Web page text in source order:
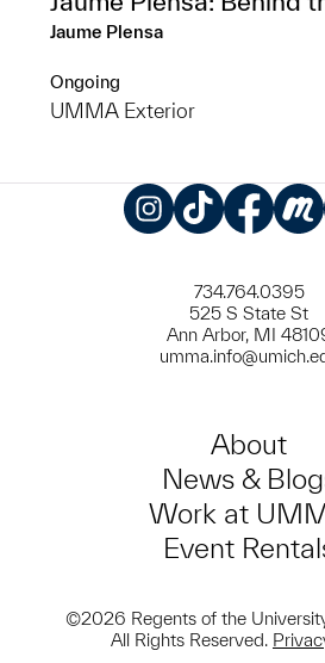
Jaume Plensa
Ongoing
UMMA Exterior
734.764.0395
525 S State St
Ann Arbor, MI
About
News &
Work at
Event
©2026 Regents of the
All Rights Reserved.